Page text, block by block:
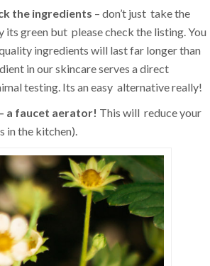
the ingredients – don’t just take the
green but please check the listing. You
ingredients will last far longer than
in our skincare serves a direct
testing. Its an easy alternative really!
a faucet aerator! This will reduce your
in the kitchen).